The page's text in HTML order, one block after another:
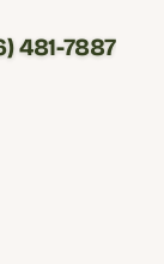
481-7887